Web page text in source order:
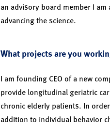
an advisory board member I
advancing the science.
What projects are you
I am founding CEO of a new
provide longitudinal geriatric
chronic elderly patients. In
addition to individual behavior